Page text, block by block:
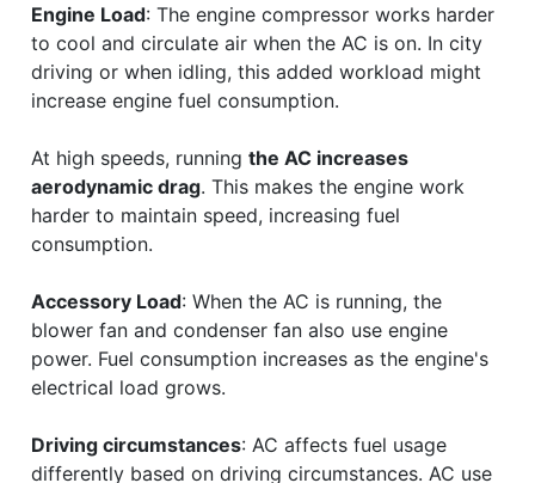
Engine Load: The engine compressor works harder
to cool and circulate air when the AC is on. In city
driving or when idling, this added workload might
increase engine fuel consumption.
At high speeds, running the AC increases
aerodynamic drag. This makes the engine work
harder to maintain speed, increasing fuel
consumption.
Accessory Load: When the AC is running, the
blower fan and condenser fan also use engine
power. Fuel consumption increases as the engine's
electrical load grows.
Driving circumstances: AC affects fuel usage
differently based on driving circumstances. AC use